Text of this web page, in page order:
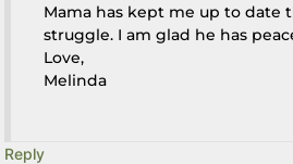
Mama has kept me up to date
struggle. I am glad he has
Love,
Melinda
Reply